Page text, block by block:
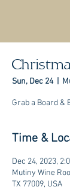
Sun, Dec 24
  |
Grab a Board &
Time &
Dec 24, 2023,
Mutiny Wine
TX 77009, USA